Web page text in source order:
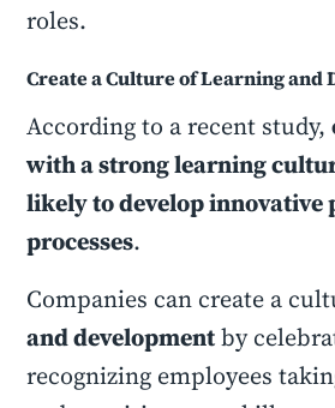
roles.
Create a Culture of Learning and
According to a recent study,
with a strong learning
likely to develop innovative
processes.
Companies can create a
and developmentby
recognizing employees